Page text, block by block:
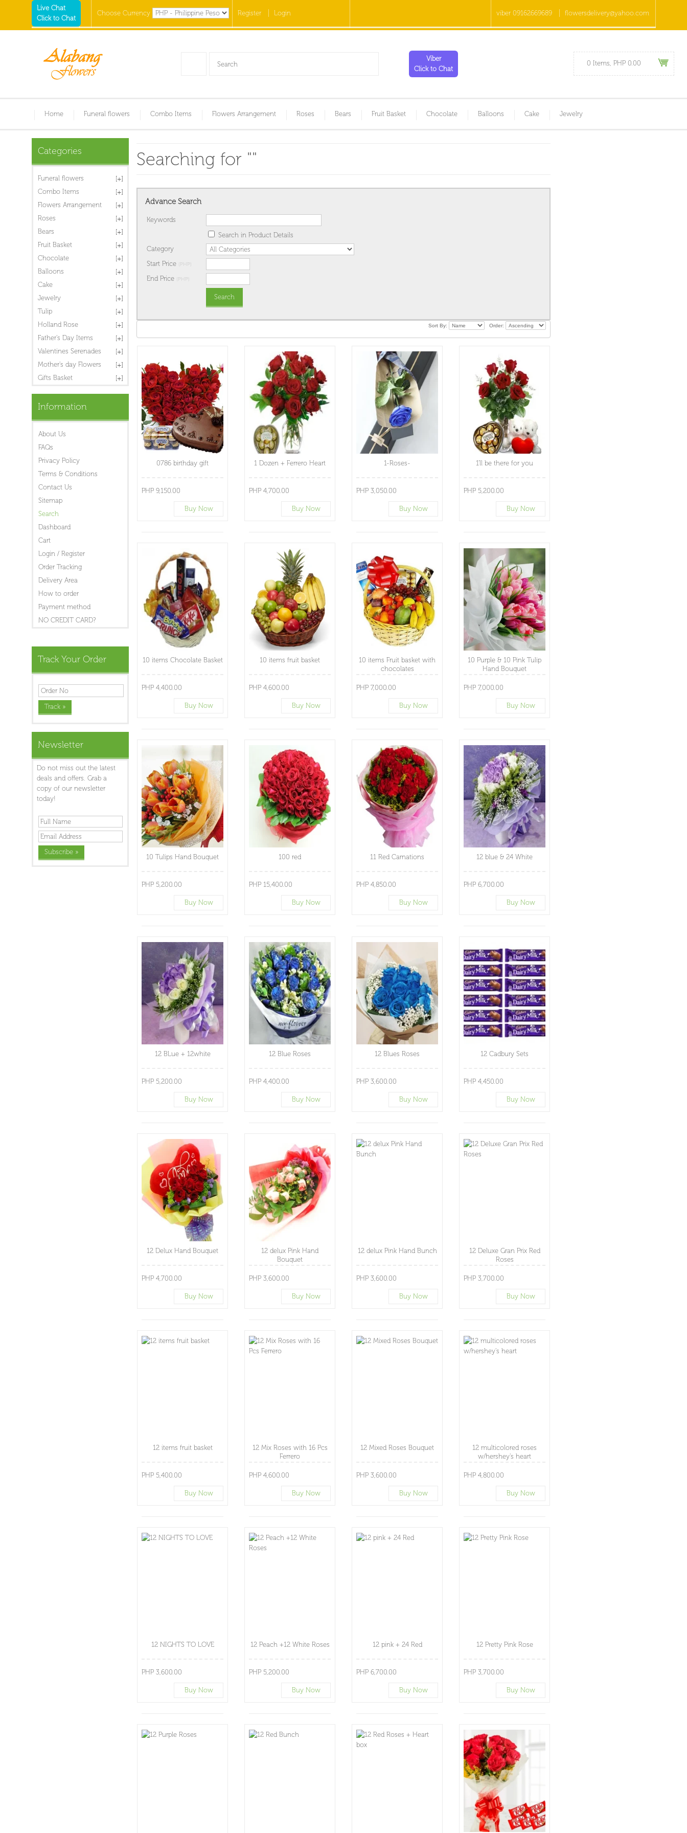
Live Chat
Click to Chat
Choose Currency Register Login viber 09162669689 flowersdelivery@yahoo.com
Viber
Click to Chat
0 Items, PHP 0.00
Home Funeral flowers Combo Items Flowers Arrangement Roses Bears Fruit Basket Chocolate Balloons Cake Jewelry
Categories
Funeral flowers
Combo Items
Flowers Arrangement
Roses
Bears
Fruit Basket
Chocolate
Balloons
Cake
Jewelry
Tulip
Holland Rose
Father's Day Items
Valentines Serenades
Mother's day Flowers
Gifts Basket
Information
About Us
FAQs
Privacy Policy
Terms & Conditions
Contact Us
Sitemap
Search
Dashboard
Cart
Login / Register
Order Tracking
Delivery Area
How to order
Payment method
NO CREDIT CARD?
Track Your Order
Newsletter
Do not miss out the latest
deals and offers. Grab a
copy of our newsletter
today!
Searching for ""
Advance Search
Keywords
Search in Product Details
Category
Start Price
(PHP)
End Price (PHP)
Sort By: Order:
0786 birthday gift
PHP 9,150.00
Buy Now
1 Dozen + Ferrero Heart
PHP 4,700.00
Buy Now
1-Roses-
PHP 3,050.00
Buy Now
1'll be there for you
PHP 5,200.00
Buy Now
10 items Chocolate Basket
PHP 4,400.00
Buy Now
10 items fruit basket
PHP 4,600.00
Buy Now
10 items Fruit basket with
chocolates
PHP 7,000.00
Buy Now
10 Purple & 10 Pink Tulip
Hand Bouquet
PHP 7,000.00
Buy Now
10 Tulips Hand Bouquet
PHP 5,200.00
Buy Now
100 red
PHP 15,400.00
Buy Now
11 Red Carnations
PHP 4,850.00
Buy Now
12 blue & 24 White
PHP 6,700.00
Buy Now
12 BLue + 12white
PHP 5,200.00
Buy Now
12 Blue Roses
PHP 4,400.00
Buy Now
12 Blues Roses
PHP 3,600.00
Buy Now
12 Cadbury Sets
PHP 4,450.00
Buy Now
12 Delux Hand Bouquet
PHP 4,700.00
Buy Now
12 delux Pink Hand
Bouquet
PHP 3,600.00
Buy Now
12 delux Pink Hand Bunch
PHP 3,600.00
Buy Now
12 Deluxe Gran Prix Red
Roses
PHP 3,700.00
Buy Now
12 items fruit basket
PHP 5,400.00
Buy Now
12 Mix Roses with 16 Pcs
Ferrero
PHP 4,600.00
Buy Now
12 Mixed Roses Bouquet
PHP 3,600.00
Buy Now
12 multicolored roses
w/hershey's heart
PHP 4,800.00
Buy Now
12 NIGHTS TO LOVE
PHP 3,600.00
Buy Now
12 Peach +12 White Roses
PHP 5,200.00
Buy Now
12 pink + 24 Red
PHP 6,700.00
Buy Now
12 Pretty Pink Rose
PHP 3,700.00
Buy Now